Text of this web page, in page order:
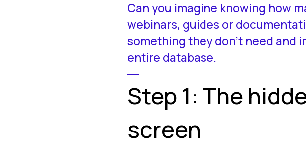
Can you imagine knowing how
webinars, guides or
something they don’t need and
entire database.
Step 1: The
screen